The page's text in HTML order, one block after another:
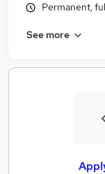
Permanent,
See more